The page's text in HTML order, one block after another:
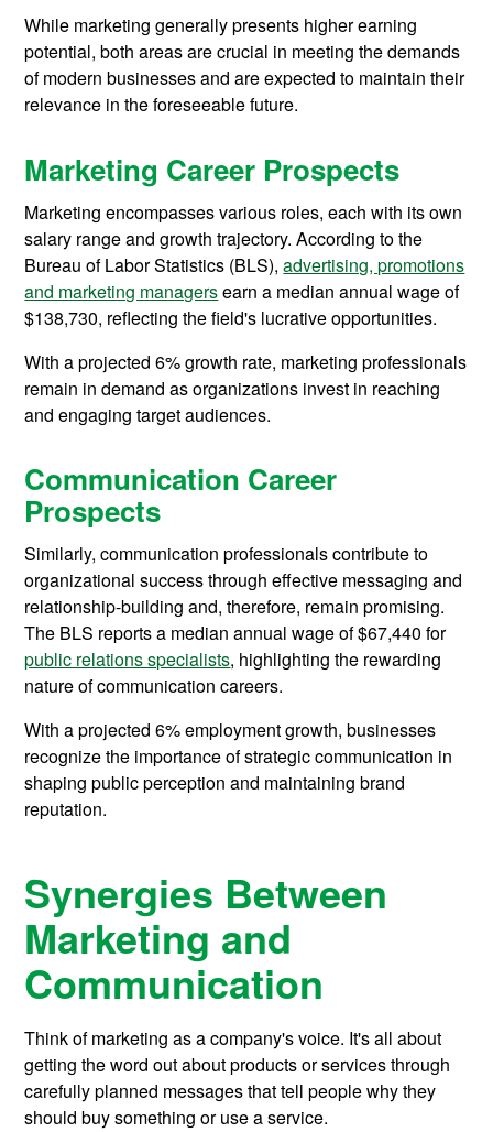
While marketing generally presents higher earning
potential, both areas are crucial in meeting the demands
of modern businesses and are expected to maintain their
relevance in the foreseeable future.
Marketing Career Prospects
Marketing encompasses various roles, each with its own
salary range and growth trajectory. According to the
Bureau of Labor Statistics (BLS),advertising, promotions
and marketing managersearn a median annual wage of
$138,730, reflecting the field's lucrative opportunities.
With a projected 6% growth rate, marketing professionals
remain in demand as organizations invest in reaching
and engaging target audiences.
Communication Career
Prospects
Similarly, communication professionals contribute to
organizational success through effective messaging and
relationship-building and, therefore, remain promising.
The BLS reports a median annual wage of $67,440 for
public relations specialists, highlighting the rewarding
nature of communication careers.
With a projected 6% employment growth, businesses
recognize the importance of strategic communication in
shaping public perception and maintaining brand
reputation.
Synergies Between
Marketing and
Communication
Think of marketing as a company's voice. It's all about
getting the word out about products or services through
carefully planned messages that tell people why they
should buy something or use a service.